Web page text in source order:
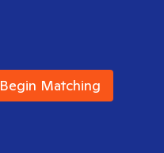
Begin Matching